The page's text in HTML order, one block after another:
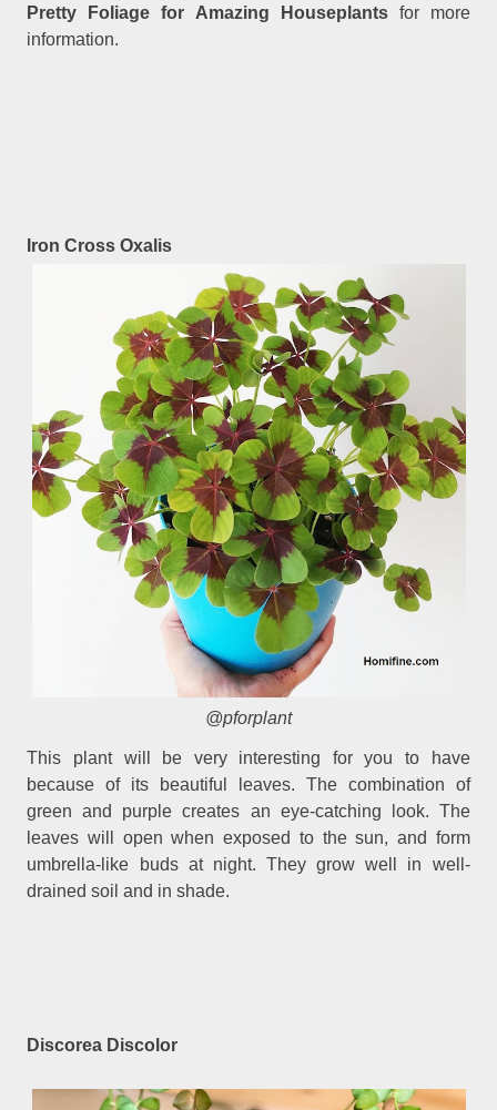
Pretty Foliage for Amazing Houseplantsfor more
information.
Iron Cross Oxalis
@pforplant
This plant will be very interesting for you to have
because of its beautiful leaves. The combination of
green and purple creates an eye-catching look. The
leaves will open when exposed to the sun, and form
umbrella-like buds at night. They grow well in well-
drained soil and in shade.
Discorea Discolor